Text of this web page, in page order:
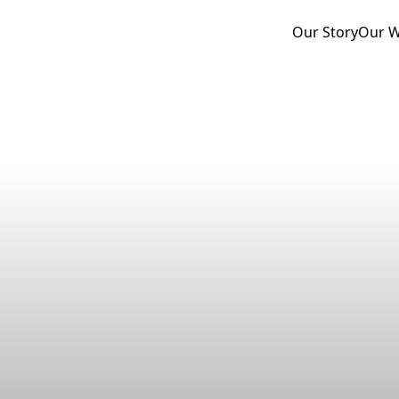
Our StoryOur